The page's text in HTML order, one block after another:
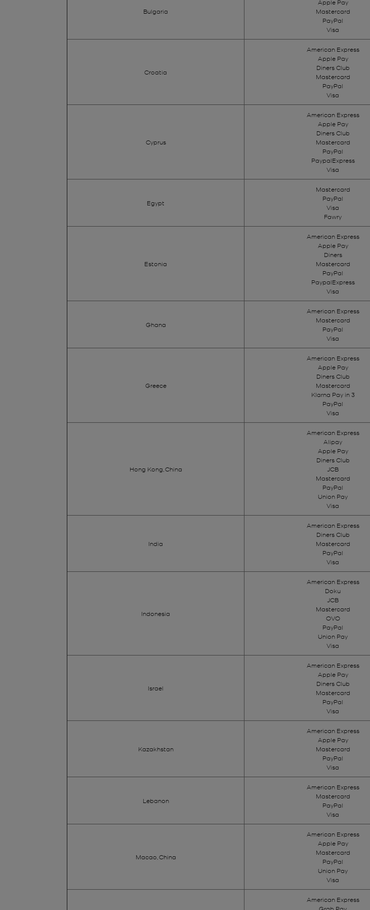
Bulgaria
Apple Pay
Mastercard
PayPal
Visa
Croatia
American Express
Apple Pay
Diners Club
Mastercard
PayPal
Visa
Cyprus
American Express
Apple Pay
Diners Club
Mastercard
PayPal
PaypalExpress
Visa
Egypt
Mastercard
PayPal
Visa
Fawry
Estonia
American Express
Apple Pay
Diners
Mastercard
PayPal
PaypalExpress
Visa
Ghana
American Express
Mastercard
PayPal
Visa
Greece
American Express
Apple Pay
Diners Club
Mastercard
Klarna Pay in 3
PayPal
Visa
Hong Kong, China
American Express
Alipay
Apple Pay
Diners Club
JCB
Mastercard
PayPal
Union Pay
Visa
India
American Express
Diners Club
Mastercard
PayPal
Visa
Indonesia
American Express
Doku
JCB
Mastercard
OVO
PayPal
Union Pay
Visa
Israel
American Express
Apple Pay
Diners Club
Mastercard
PayPal
Visa
Kazakhstan
American Express
Apple Pay
Mastercard
PayPal
Visa
Lebanon
American Express
Mastercard
PayPal
Visa
Macao, China
American Express
Apple Pay
Mastercard
PayPal
Union Pay
Visa
American Express
Grab Pay